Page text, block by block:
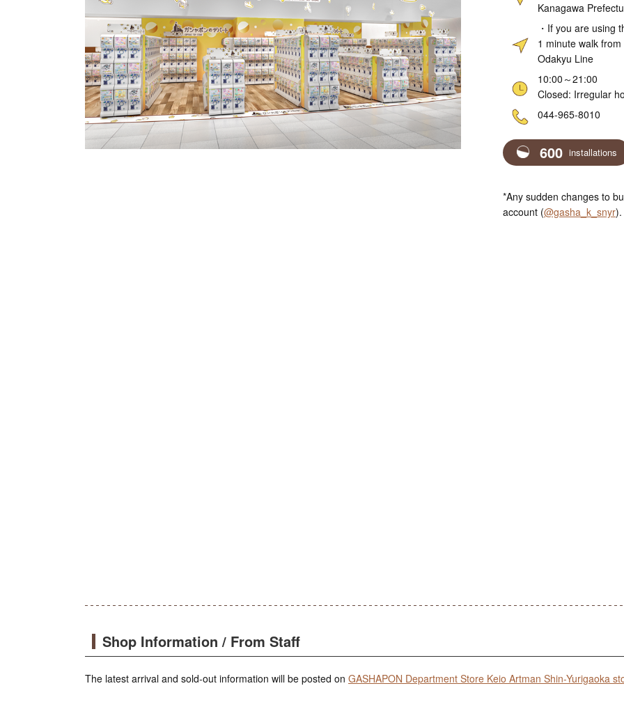
Kanagawa
・If you are using
1 minute walk
Odakyu Line
Hours
10:00～21:00
Closed: Irregular
Telephone
044-965-8010
600 installations
*Any sudden changes to
account (@gasha_k_snyr).
Shop Information / From Staff
The latest arrival and sold-out information will be posted on GASHAPON Department Store Keio Artman Shin-Yurigaoka